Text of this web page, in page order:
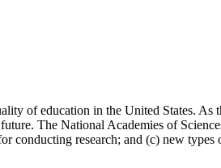
of education in the United States.
The National Academies of
conducting research; and (c) new types